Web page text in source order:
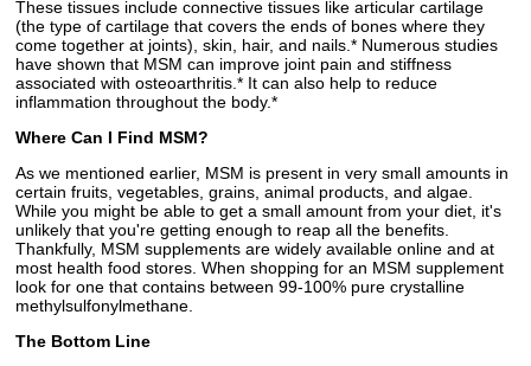
These tissues include connective tissues like articular cartilage
(the type of cartilage that covers the ends of bones where they
come together at joints), skin, hair, and nails.* Numerous studies
have shown that MSM can improve joint pain and stiffness
associated with osteoarthritis.* It can also help to reduce
inflammation throughout the body.*
Where Can I Find MSM?
As we mentioned earlier, MSM is present in very small amounts in
certain fruits, vegetables, grains, animal products, and algae.
While you might be able to get a small amount from your diet, it's
unlikely that you're getting enough to reap all the benefits.
Thankfully, MSM supplements are widely available online and at
most health food stores. When shopping for an MSM supplement
look for one that contains between 99-100% pure crystalline
methylsulfonylmethane.
The Bottom Line